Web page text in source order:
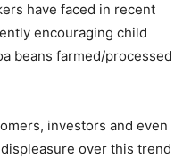
have faced in recent
encouraging child
beans farmed/processed
investors and even
over this trend